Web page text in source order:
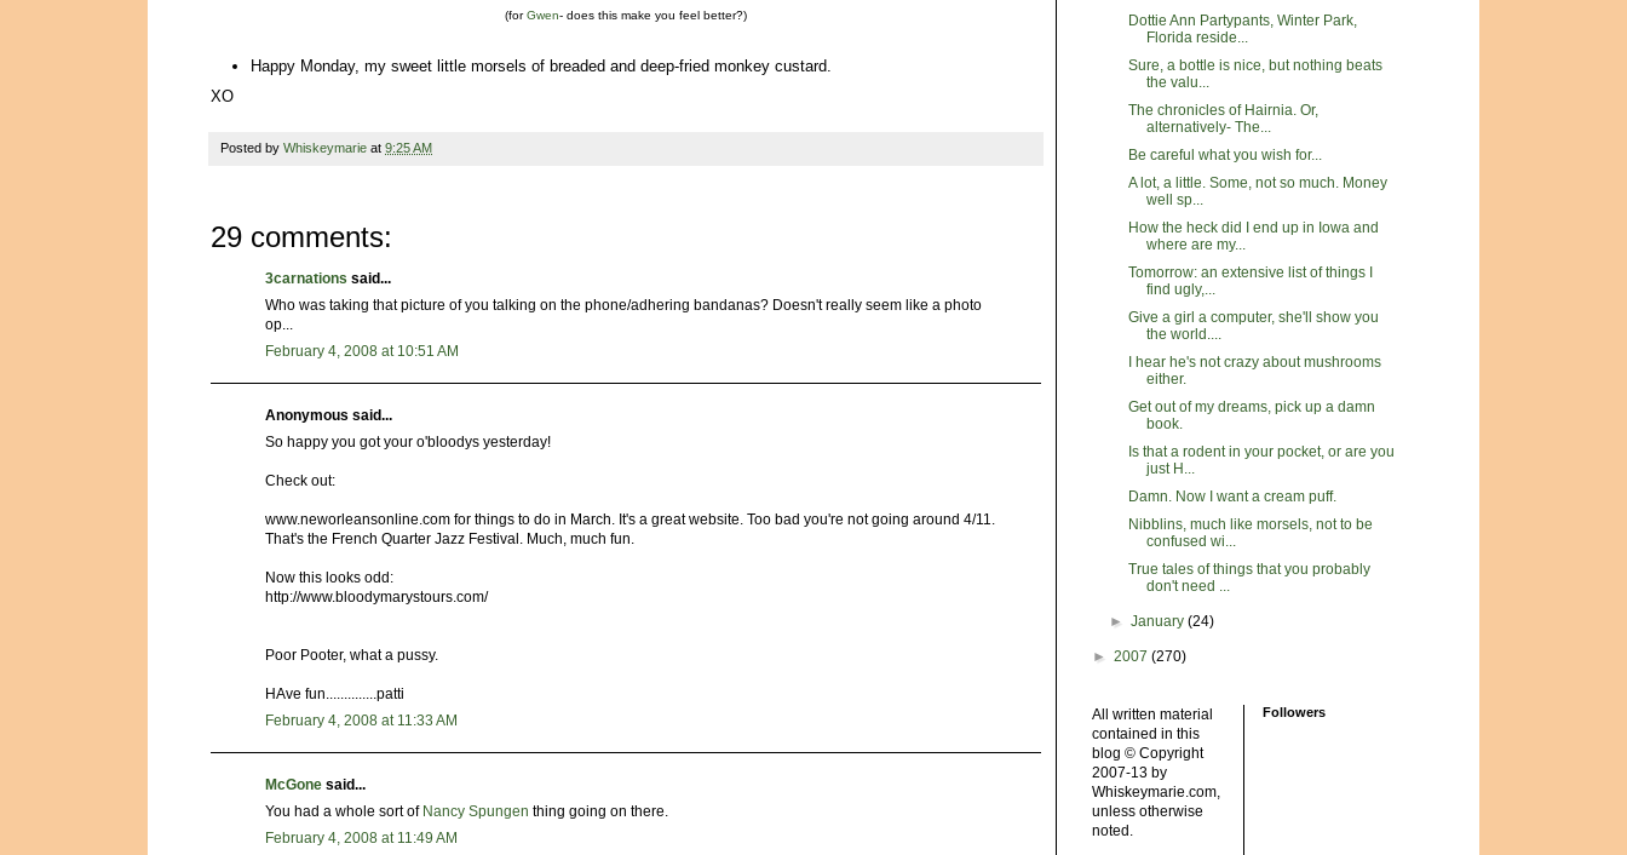
(forGwen- does this make you feel better?)
Happy Monday, my sweet little morsels of breaded and deep-fried monkey custard.
XO
Posted by Whiskeymarie at 9:25 AM
29 comments:
3carnations said...
Who was taking that picture of you talking on the phone/adhering bandanas? Doesn't really seem like a photo
op...
February 4, 2008 at 10:51 AM
Anonymous said...
So happy you got your o'bloodys yesterday!
Check out:
www.neworleansonline.com for things to do in March. It's a great website. Too bad you're not going around 4/11.
That's the French Quarter Jazz Festival. Much, much fun.
Now this looks odd:
http://www.bloodymarystours.com/
Poor Pooter, what a pussy.
HAve fun..............patti
February 4, 2008 at 11:33 AM
McGone said...
You had a whole sort of Nancy Spungen thing going on there.
February 4, 2008 at 11:49 AM
Dottie Ann Partypants, Winter Park,
Florida reside...
Sure, a bottle is nice, but nothing beats
the valu...
The chronicles of Hairnia. Or,
alternatively- The...
Be careful what you wish for...
A lot, a little. Some, not so much. Money
well sp...
How the heck did I end up in Iowa and
where are my...
Tomorrow: an extensive list of things I
find ugly,...
Give a girl a computer, she'll show you
the world....
I hear he's not crazy about mushrooms
either.
Get out of my dreams, pick up a damn
book.
Is that a rodent in your pocket, or are you
just H...
Damn. Now I want a cream puff.
Nibblins, much like morsels, not to be
confused wi...
True tales of things that you probably
don't need ...
►January(24)
► 2007 (270)
All written material
contained in this
blog © Copyright
2007-13 by
Whiskeymarie.com,
unless otherwise
noted.
Followers